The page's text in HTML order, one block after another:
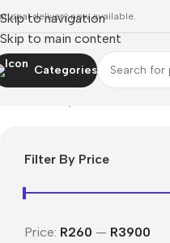
Skip to navigation
Skip to main content
delivery now available.
Categories
Filter By Price
Price: R260 — R3900